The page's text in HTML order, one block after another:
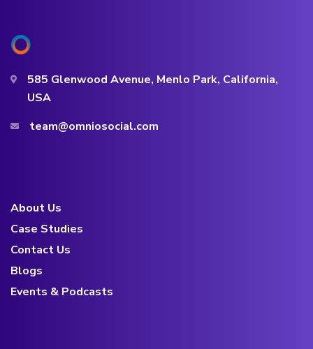
585 Glenwood Avenue, Menlo Park, California,
USA
team@omniosocial.com
About Us
Case Studies
Contact Us
Blogs
Events & Podcasts